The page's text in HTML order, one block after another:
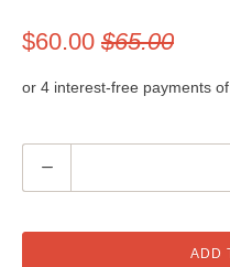
$60.00 $65.00
u
ADD